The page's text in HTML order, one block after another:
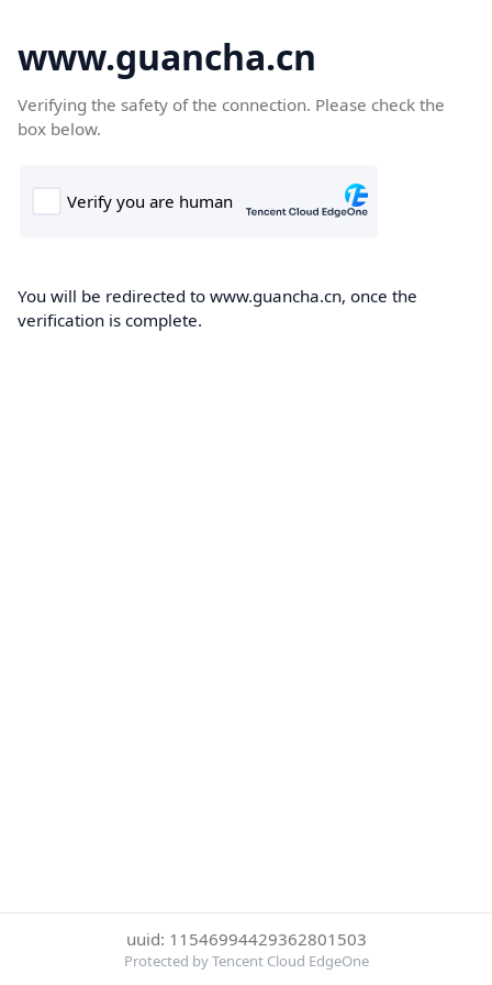
www.guancha.cn
Verifying the safety of the connection. Please check the
box below.
You will be redirected to www.guancha.cn, once the
verification is complete.
uuid: 11546994429362801503
Protected by Tencent Cloud EdgeOne